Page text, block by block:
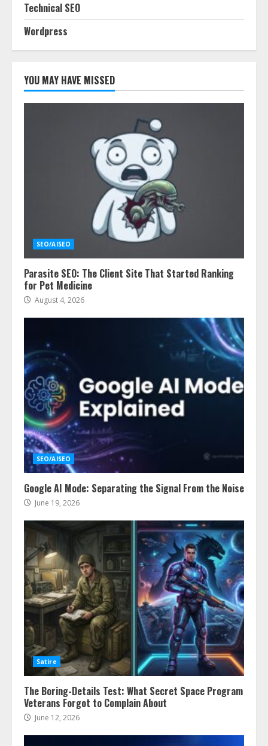
Technical SEO
Wordpress
YOU MAY HAVE MISSED
SEO/AISEO
Parasite SEO: The Client Site That Started Ranking
for Pet Medicine
August 4, 2026
SEO/AISEO
Google AI Mode: Separating the Signal From the Noise
June 19, 2026
Satire
The Boring-Details Test: What Secret Space Program
Veterans Forgot to Complain About
June 12, 2026